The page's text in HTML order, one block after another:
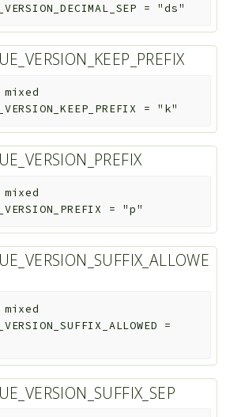
= "ds"
mixed
= "k"
mixed
= "p"
mixed
=